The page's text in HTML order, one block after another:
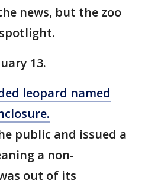
news, but the zoo
13.
leopard named
public and issued a
a non-
out of its